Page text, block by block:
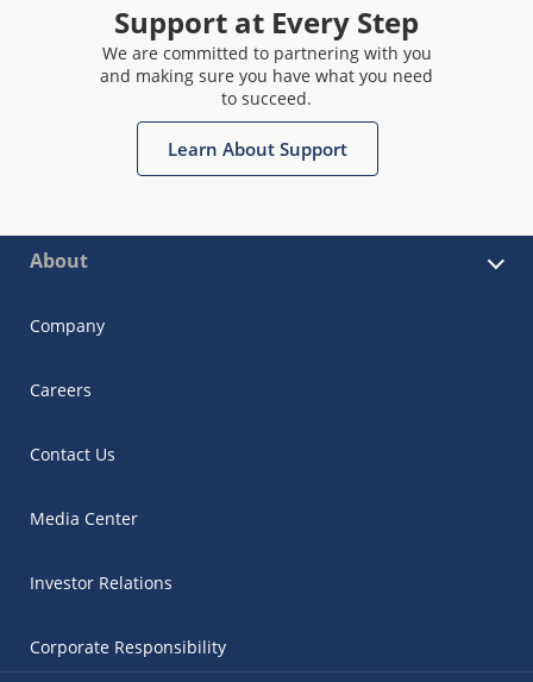
Support at Every Step
We are committed to partnering with you
and making sure you have what you need
to succeed.
Learn About Support
About
Company
Careers
Contact Us
Media Center
Investor Relations
Corporate Responsibility